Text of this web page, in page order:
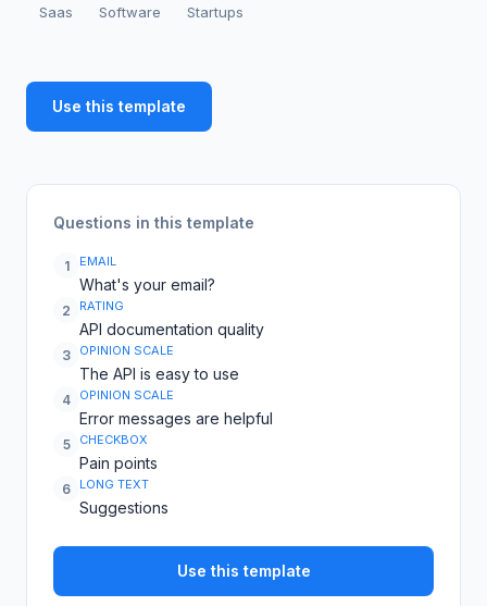
Saas Software Startups
Use this template
Questions in this template
1 EMAIL
What's your email?
2 RATING
API documentation quality
3 OPINION SCALE
The API is easy to use
4 OPINION SCALE
Error messages are helpful
5 CHECKBOX
Pain points
6 LONG TEXT
Suggestions
Use this template